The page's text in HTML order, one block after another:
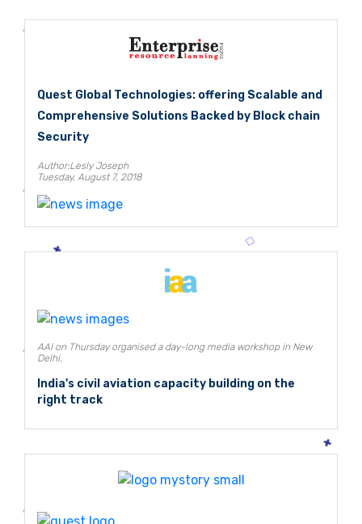
Quest Global Technologies: offering Scalable and
Comprehensive Solutions Backed by Block chain
Security
Author:Lesly Joseph
Tuesday, August 7, 2018
AAI on Thursday organised a day-long media workshop in New
Delhi.
India's civil aviation capacity building on the
right track